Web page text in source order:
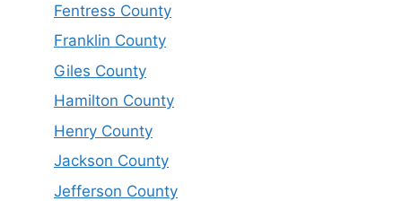
Fentress County
Franklin County
Giles County
Hamilton County
Henry County
Jackson County
Jefferson County